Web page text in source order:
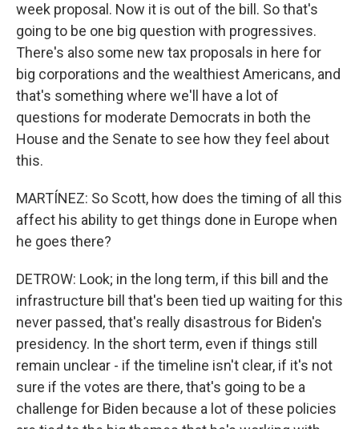
week proposal. Now it is out of the bill. So that's
going to be one big question with progressives.
There's also some new tax proposals in here for
big corporations and the wealthiest Americans, and
that's something where we'll have a lot of
questions for moderate Democrats in both the
House and the Senate to see how they feel about
this.
MARTÍNEZ: So Scott, how does the timing of all this
affect his ability to get things done in Europe when
he goes there?
DETROW: Look; in the long term, if this bill and the
infrastructure bill that's been tied up waiting for this
never passed, that's really disastrous for Biden's
presidency. In the short term, even if things still
remain unclear - if the timeline isn't clear, if it's not
sure if the votes are there, that's going to be a
challenge for Biden because a lot of these policies